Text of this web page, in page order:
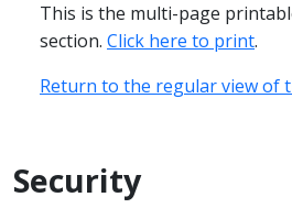
This is the multi-page
section. Click here to print.
Return to the regular view of
Security